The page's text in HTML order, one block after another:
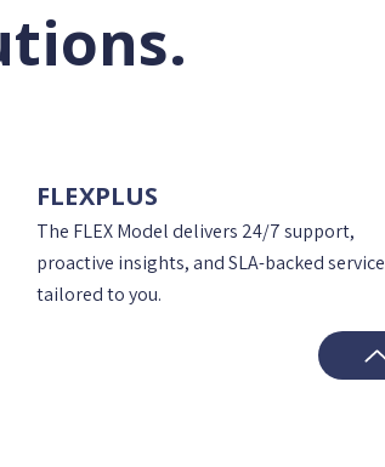
FLEXPLUS
The FLEX Model delivers 24/7 support,
proactive insights, and SLA-backed service
tailored to you.